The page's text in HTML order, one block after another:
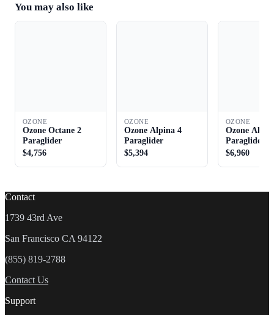
You may also like
OZONE
Ozone Octane 2
Paraglider
$4,756
OZONE
Ozone Alpina 4
Paraglider
$5,394
OZONE
Ozone
Paraglider
$6,960
Contact
1739 43rd Ave
San Francisco CA 94122
(855) 819-2788
Contact Us
Support